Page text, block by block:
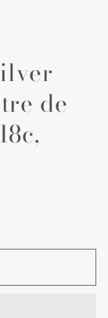
de